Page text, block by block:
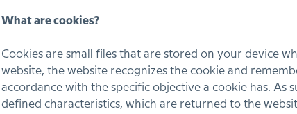
What are cookies?
Cookies are small files that are stored on your device
website, the website recognizes the cookie and
accordance with the specific objective a cookie has. As
defined characteristics, which are returned to the